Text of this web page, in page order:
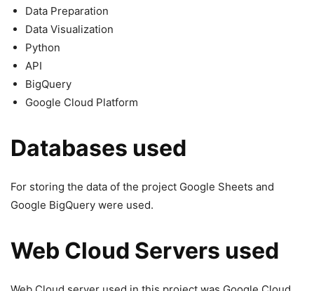
Data Preparation
Data Visualization
Python
API
BigQuery
Google Cloud Platform
Databases used
For storing the data of the project Google Sheets and
Google BigQuery were used.
Web Cloud Servers used